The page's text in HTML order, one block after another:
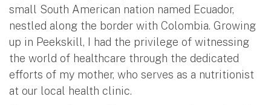
small South American nation named Ecuador,
nestled along the border with Colombia. Growing
up in Peekskill, I had the privilege of witnessing
the world of healthcare through the dedicated
efforts of my mother, who serves as a nutritionist
at our local health clinic.